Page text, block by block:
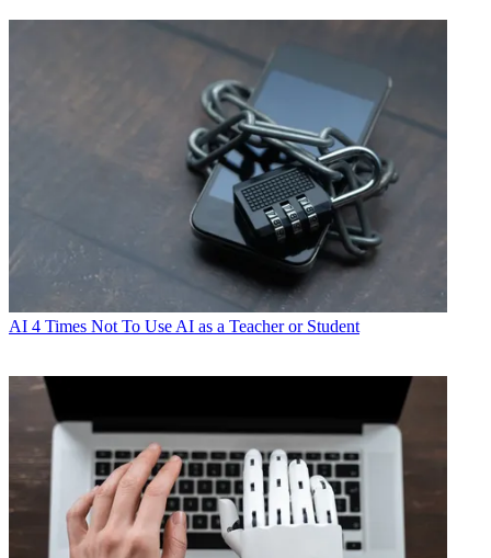
AI 4 Times Not To Use AI as a Teacher or Student